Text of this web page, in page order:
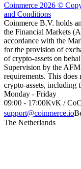
Coinmerce 2026 ©
and Conditions
Coinmerce B.V. holds
the Financial Markets
accordance with the
for the provision of
of crypto-assets on
Supervision by the
requirements. This does
crypto-assets, including
Monday - Friday
09:00 - 17:00KvK /
support@coinmerce.io
The Netherlands